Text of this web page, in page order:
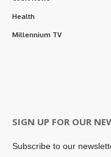
Health
Millennium TV
SIGN UP FOR OUR
Subscribe to our